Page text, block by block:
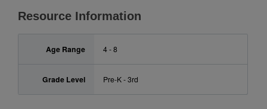
Resource Information
Age Range 4 - 8
Grade Level Pre-K - 3rd